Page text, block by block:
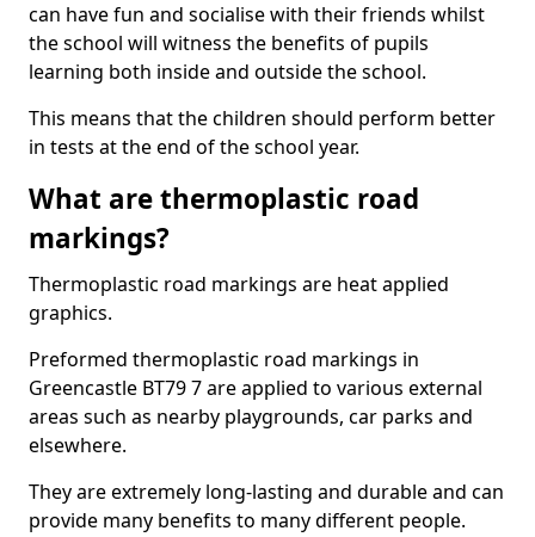
can have fun and socialise with their friends whilst
the school will witness the benefits of pupils
learning both inside and outside the school.
This means that the children should perform better
in tests at the end of the school year.
What are thermoplastic road
markings?
Thermoplastic road markings are heat applied
graphics.
Preformed thermoplastic road markings in
Greencastle BT79 7 are applied to various external
areas such as nearby playgrounds, car parks and
elsewhere.
They are extremely long-lasting and durable and can
provide many benefits to many different people.